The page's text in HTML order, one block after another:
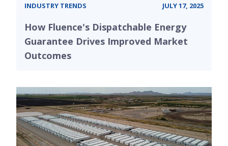
INDUSTRY TRENDS JULY 17, 2025
How Fluence's Dispatchable Energy
Guarantee Drives Improved Market
Outcomes